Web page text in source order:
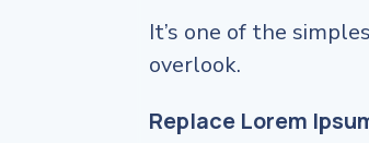
It’s one of the
overlook.
Replace Lorem